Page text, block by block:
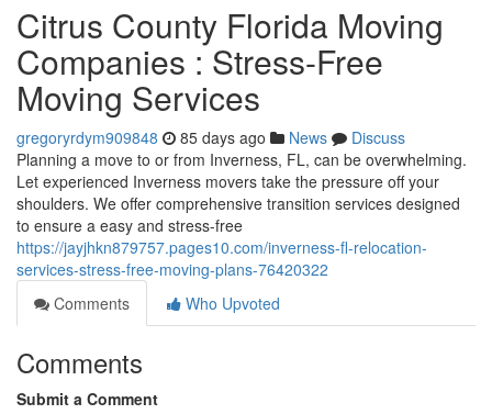
Citrus County Florida Moving
Companies : Stress-Free
Moving Services
gregoryrdym909848 85 days ago News
Discuss
Planning a move to or from Inverness, FL, can be overwhelming.
Let experienced Inverness movers take the pressure off your
shoulders. We offer comprehensive transition services designed
to ensure a easy and stress-free
https://jayjhkn879757.pages10.com/inverness-fl-relocation-
services-stress-free-moving-plans-76420322
Comments
Who Upvoted
Comments
Submit a Comment